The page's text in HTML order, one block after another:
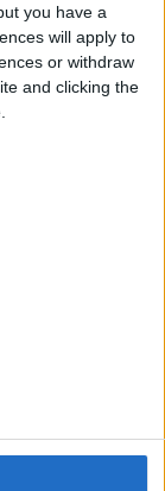
you have a
will apply to
or withdraw
and clicking the